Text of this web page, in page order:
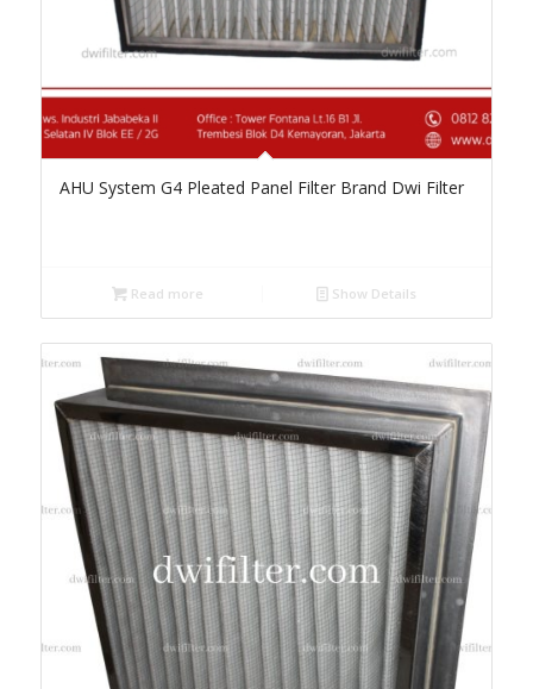
AHU System G4 Pleated Panel Filter Brand Dwi Filter
Read more Show Details